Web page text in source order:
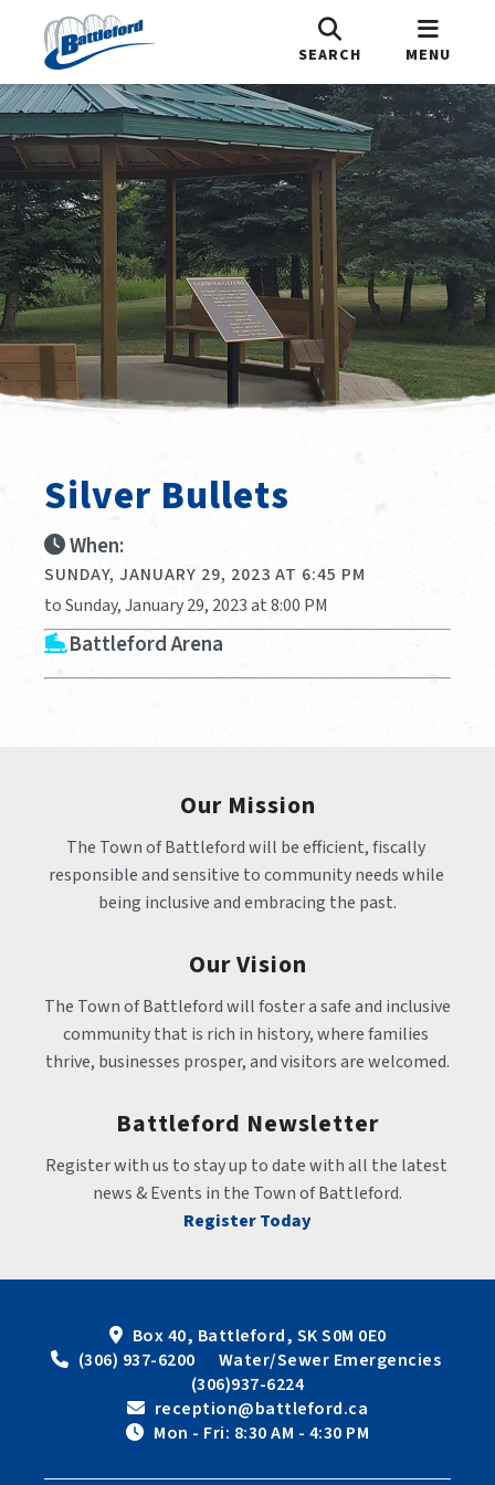
SEARCH MENU
Silver Bullets
When:
SUNDAY, JANUARY 29, 2023 AT 6:45 PM
to Sunday, January 29, 2023 at 8:00 PM
Battleford Arena
Our Mission
The Town of Battleford will be efficient, fiscally
responsible and sensitive to community needs while
being inclusive and embracing the past.
Our Vision
The Town of Battleford will foster a safe and inclusive
community that is rich in history, where families
thrive, businesses prosper, and visitors are welcomed.
Battleford Newsletter
Register with us to stay up to date with all the latest
news & Events in the Town of Battleford.
Register Today
Box 40, Battleford, SK S0M 0E0
(306) 937-6200      Water/Sewer Emergencies
(306)937-6224
reception@battleford.ca
Mon - Fri: 8:30 AM - 4:30 PM